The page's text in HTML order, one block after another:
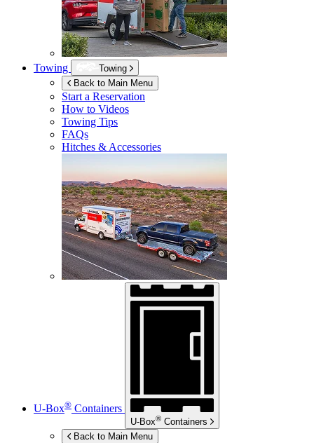
Towing
Towing
Back to Main Menu
Start a Reservation
How to Videos
Towing Tips
FAQs
Hitches & Accessories
U-Box® Containers
U-Box® Containers
Back to Main Menu